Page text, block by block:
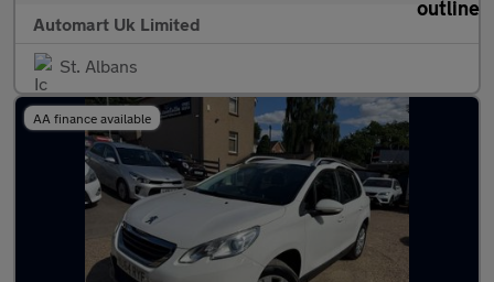
Automart Uk Limited
St. Albans
AA finance available